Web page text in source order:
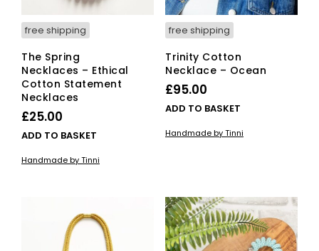
free shipping
The Spring
Necklaces – Ethical
Cotton Statement
Necklaces
£25.00
ADD TO BASKET
Handmade by Tinni
free shipping
Trinity Cotton
Necklace – Ocean
£95.00
ADD TO BASKET
Handmade by Tinni